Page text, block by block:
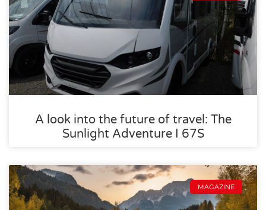
A look into the future of travel: The
Sunlight Adventure I 67S
MAGAZINE